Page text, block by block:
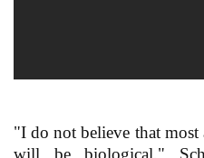
"I do not believe that
will be biological,"